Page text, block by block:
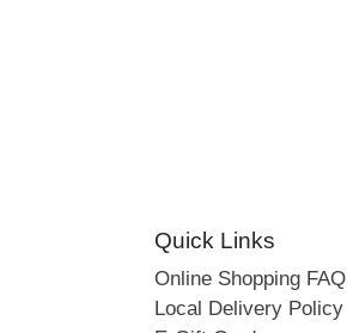
Quick Links
Online Shopping FAQ
Local Delivery Policy